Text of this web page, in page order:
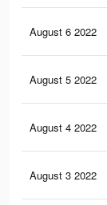
August 6 2022
August 5 2022
August 4 2022
August 3 2022